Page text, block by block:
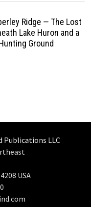
Ridge — The Lost
Lake Huron and a
Ground
Publications LLC
USA